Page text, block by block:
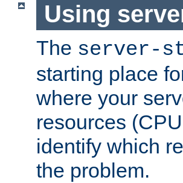
Using
The server-
starting place
where your
resources
identify which
the problem.